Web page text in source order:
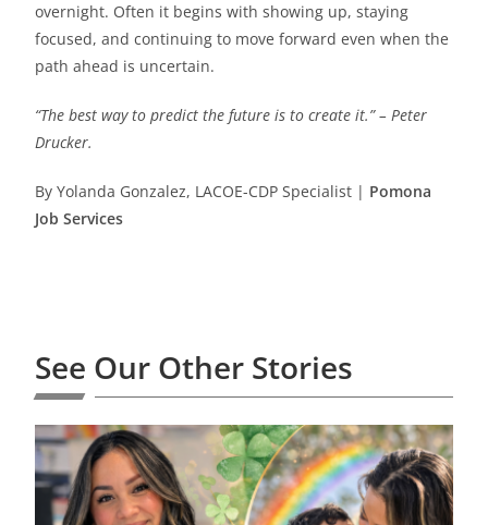
overnight. Often it begins with showing up, staying
focused, and continuing to move forward even when the
path ahead is uncertain.
“The best way to predict the future is to create it.” – Peter
Drucker.
By Yolanda Gonzalez, LACOE-CDP Specialist | Pomona
Job Services
See Our Other Stories